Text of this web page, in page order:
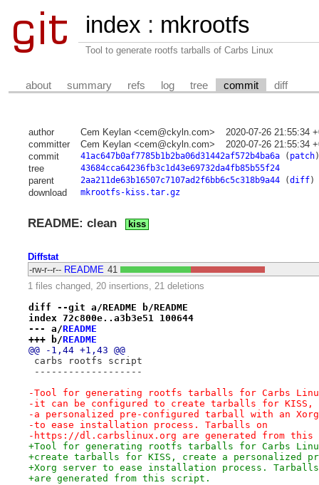
index : mkrootfs
Tool to generate rootfs tarballs of Carbs Linux
about summary refs log tree commit diff
author Cem Keylan <cem@ckyln.com>
2020-07-26 21:55:34
committer
Cem Keylan <cem@ckyln.com>
2020-07-26 21:55:34
commit
41ac647b0af7785b1b2ba06d31442af572b4ba6a( patch)
tree 43684cca64236fb3c1d43e69732da4fb85b55f24
parent 2aa211de63b16507c7107ad2f6bb6c5c318b9a44(diff)
download mkrootfs-kiss.tar.gz
README: clean kiss
Diffstat
-rw-r--r-- README 41
1 files changed, 20 insertions, 21 deletions
diff --git a/README b/README
index 72c800e..a3b3e51 100644
--- a/README
+++ b/README
@@ -1,44 +1,43 @@
carbs rootfs script
-------------------
-Tool for generating rootfs tarballs for Carbs
-it can be configured to create tarballs for KISS,
-a personalized pre-configured tarball with an
-to ease installation process. Tarballs on
-https://dl.carbslinux.org are generated from
+Tool for generating rootfs tarballs for Carbs
+create tarballs for KISS, create a personalized
+Xorg server to ease installation process.
+are generated from this script.